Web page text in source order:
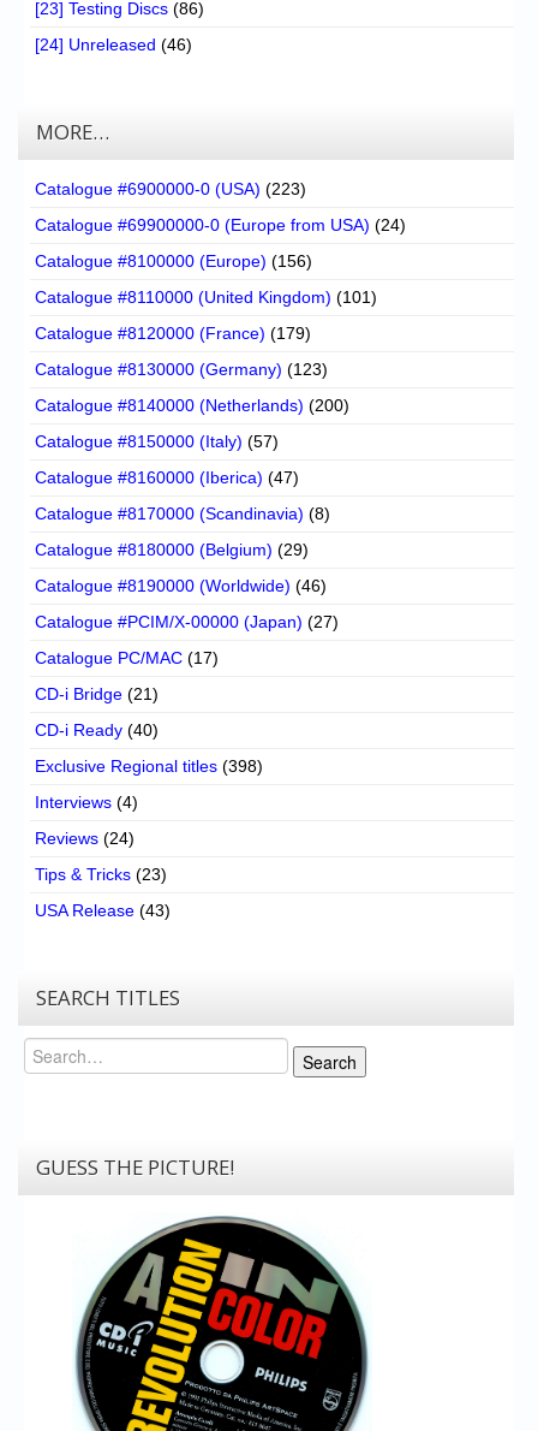
[23] Testing Discs (86)
[24] Unreleased (46)
MORE…
Catalogue #6900000-0 (USA) (223)
Catalogue #69900000-0 (Europe from USA) (24)
Catalogue #8100000 (Europe) (156)
Catalogue #8110000 (United Kingdom) (101)
Catalogue #8120000 (France) (179)
Catalogue #8130000 (Germany) (123)
Catalogue #8140000 (Netherlands) (200)
Catalogue #8150000 (Italy) (57)
Catalogue #8160000 (Iberica) (47)
Catalogue #8170000 (Scandinavia) (8)
Catalogue #8180000 (Belgium) (29)
Catalogue #8190000 (Worldwide) (46)
Catalogue #PCIM/X-00000 (Japan) (27)
Catalogue PC/MAC (17)
CD-i Bridge (21)
CD-i Ready (40)
Exclusive Regional titles (398)
Interviews (4)
Reviews (24)
Tips & Tricks (23)
USA Release (43)
SEARCH TITLES
Search
Search
GUESS THE PICTURE!